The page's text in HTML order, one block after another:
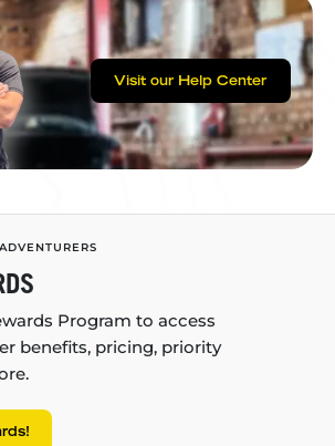
Visit our Help Center
Program to access
benefits, pricing, priority